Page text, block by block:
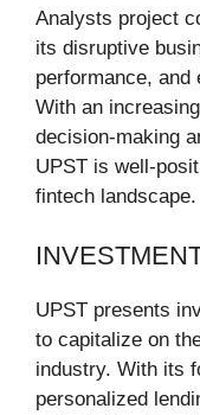
Analysts project
its disruptive
performance, and
With an
decision-making
UPST is well-
fintech landscape.
UPST presents
to capitalize on
industry. With its
personalized